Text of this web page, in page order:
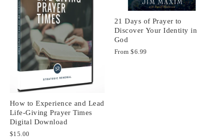
How to Experience and Lead
Life-Giving Prayer Times
Digital Download
$15.00
21 Days of Prayer to
Discover Your Identity in
God
From$6.99